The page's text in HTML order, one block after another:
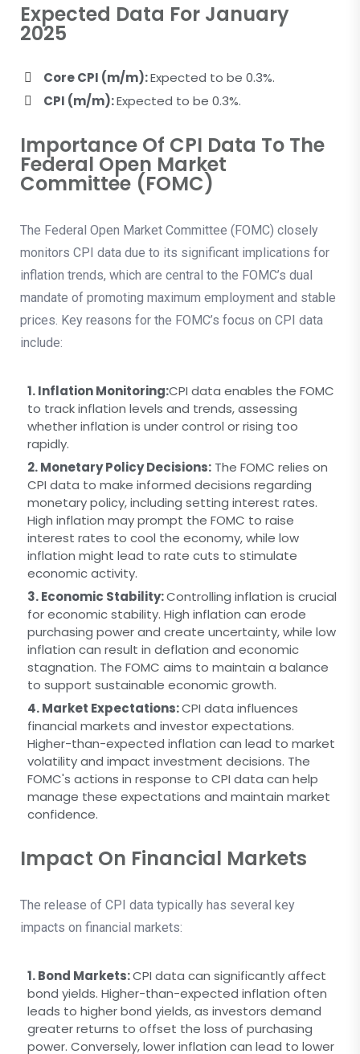
Expected Data For January
2025
Core CPI (m/m):Expected to be 0.3%.
CPI (m/m):Expected to be 0.3%.
Importance Of CPI Data To The
Federal Open Market
Committee (FOMC)
The Federal Open Market Committee (FOMC) closely
monitors CPI data due to its significant implications for
inflation trends, which are central to the FOMC’s dual
mandate of promoting maximum employment and stable
prices. Key reasons for the FOMC’s focus on CPI data
include:
1. Inflation Monitoring:CPI data enables the FOMC
to track inflation levels and trends, assessing
whether inflation is under control or rising too
rapidly.
2. Monetary Policy Decisions: The FOMC relies on
CPI data to make informed decisions regarding
monetary policy, including setting interest rates.
High inflation may prompt the FOMC to raise
interest rates to cool the economy, while low
inflation might lead to rate cuts to stimulate
economic activity.
3. Economic Stability:Controlling inflation is crucial
for economic stability. High inflation can erode
purchasing power and create uncertainty, while low
inflation can result in deflation and economic
stagnation. The FOMC aims to maintain a balance
to support sustainable economic growth.
4. Market Expectations:CPI data influences
financial markets and investor expectations.
Higher-than-expected inflation can lead to market
volatility and impact investment decisions. The
FOMC's actions in response to CPI data can help
manage these expectations and maintain market
confidence.
Impact On Financial Markets
The release of CPI data typically has several key
impacts on financial markets:
1. Bond Markets:CPI data can significantly affect
bond yields. Higher-than-expected inflation often
leads to higher bond yields, as investors demand
greater returns to offset the loss of purchasing
power. Conversely, lower inflation can lead to lower